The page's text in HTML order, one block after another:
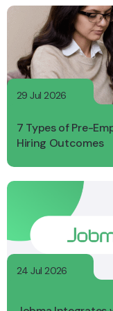
29 Jul 2026
7 Types of Pre-
Hiring Outcomes
24 Jul 2026